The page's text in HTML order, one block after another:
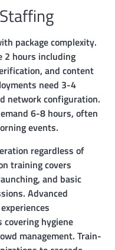
package complexity.
2 hours including
and content
need 3-4
network configuration.
6-8 hours, often
events.
regardless of
training covers
and basic
Advanced
hygiene
management. Train-